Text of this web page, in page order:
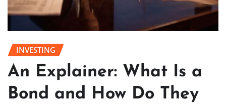
INVESTING
An Explainer: What Is a
Bond and How Do They